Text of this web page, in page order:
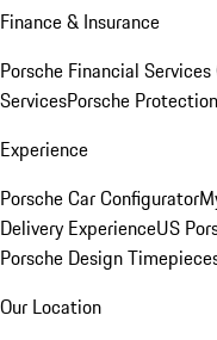
Finance & Insurance
Porsche Financial
ServicesPorsche
Experience
Porsche Car Configurator
Delivery ExperienceUS
Porsche Design
Our Location